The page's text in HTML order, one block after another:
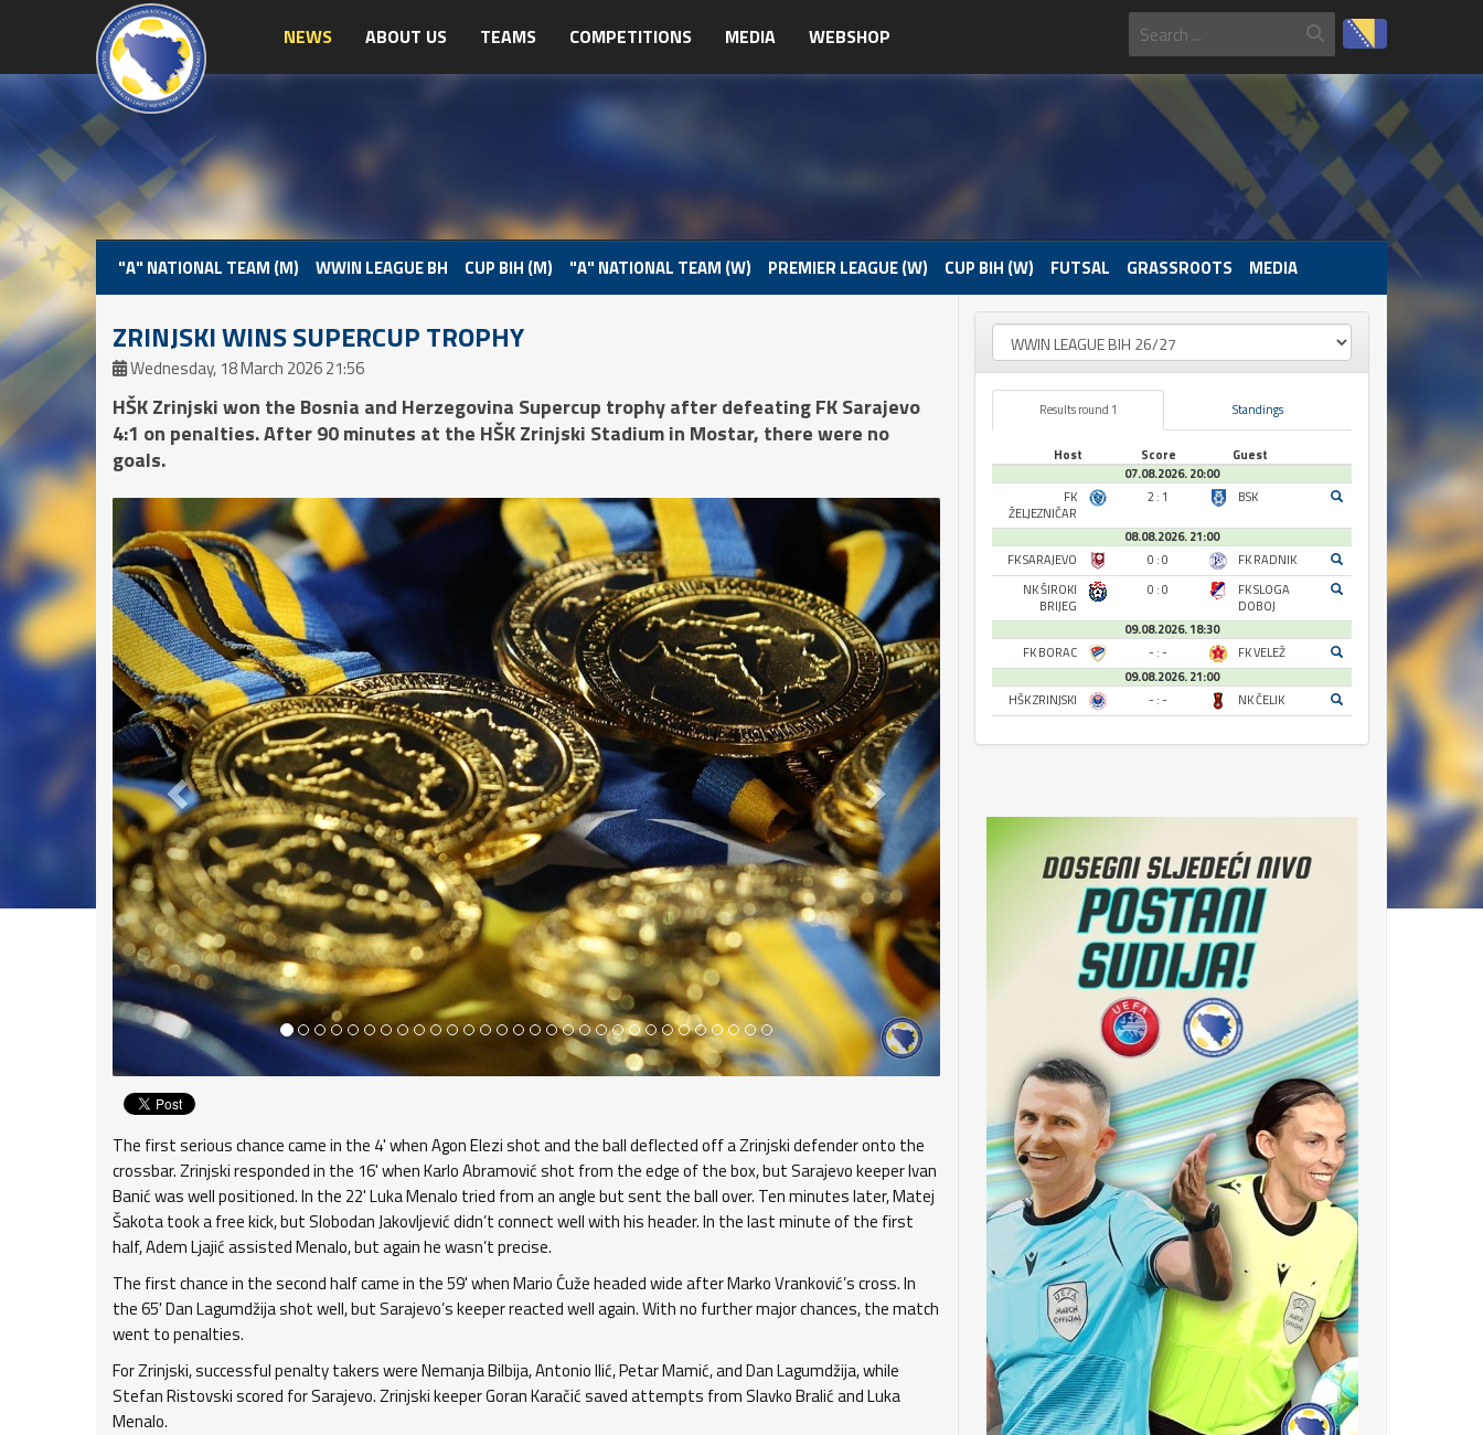
NEWS ABOUT US TEAMS COMPETITIONS MEDIA WEBSHOP
"A" NATIONAL TEAM (M) WWIN LEAGUE BH CUP BIH (M) "A" NATIONAL TEAM (W) PREMIER LEAGUE (W) CUP BIH (W) FUTSAL GRASSROOTS MEDIA
ZRINJSKI WINS SUPERCUP TROPHY
Wednesday, 18 March 2026 21:56
HŠK Zrinjski won the Bosnia and Herzegovina Supercup trophy after defeating FK Sarajevo
4:1 on penalties. After 90 minutes at the HŠK Zrinjski Stadium in Mostar, there were no
goals.
The first serious chance came in the 4' when Agon Elezi shot and the ball deflected off a Zrinjski defender onto the
crossbar. Zrinjski responded in the 16' when Karlo Abramović shot from the edge of the box, but Sarajevo keeper Ivan
Banić was well positioned. In the 22' Luka Menalo tried from an angle but sent the ball over. Ten minutes later, Matej
Šakota took a free kick, but Slobodan Jakovljević didn’t connect well with his header. In the last minute of the first
half, Adem Ljajić assisted Menalo, but again he wasn’t precise.
The first chance in the second half came in the 59' when Mario Ćuže headed wide after Marko Vranković’s cross. In
the 65' Dan Lagumdžija shot well, but Sarajevo’s keeper reacted well again. With no further major chances, the match
went to penalties.
For Zrinjski, successful penalty takers were Nemanja Bilbija, Antonio Ilić, Petar Mamić, and Dan Lagumdžija, while
Stefan Ristovski scored for Sarajevo. Zrinjski keeper Goran Karačić saved attempts from Slavko Bralić and Luka
Menalo.
Results round 1 Standings
Host Score
Guest
07.08.2026. 20:00
FK
ŽELJEZNIČAR
2 : 1 BSK
08.08.2026. 21:00
FK SARAJEVO
0 : 0
FK RADNIK
NK ŠIROKI
BRIJEG
0 : 0
FK SLOGA
DOBOJ
09.08.2026. 18:30
FK BORAC
- : -
FK VELEŽ
09.08.2026. 21:00
HŠK ZRINJSKI
- : - NK ČELIK